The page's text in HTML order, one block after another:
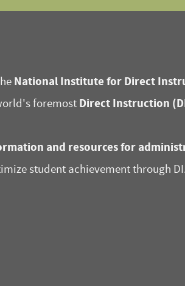
National Institute for Direct
foremost Direct Instruction
and resources for
student achievement through